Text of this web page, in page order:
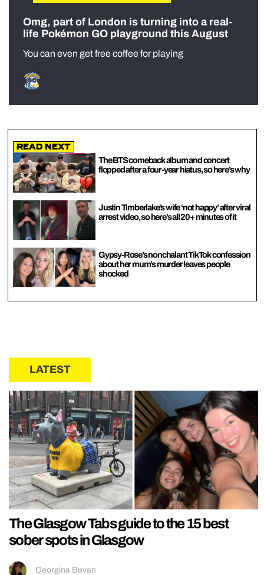
Omg, part of London is turning into a real-
life Pokémon GO playground this August
You can even get free coffee for playing
Read Next
The BTS comeback album and concert
flopped after a four-year hiatus, so here’s why
Justin Timberlake’s wife ‘not happy’ after viral
arrest video, so here’s all 20+ minutes of it
Gypsy-Rose’s nonchalant TikTok confession
about her mum’s murder leaves people
shocked
LATEST
The Glasgow Tabs guide to the 15 best
sober spots in Glasgow
Georgina Bevan